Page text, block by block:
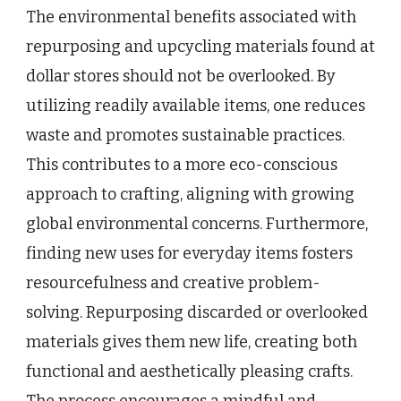
The environmental benefits associated with
repurposing and upcycling materials found at
dollar stores should not be overlooked. By
utilizing readily available items, one reduces
waste and promotes sustainable practices.
This contributes to a more eco-conscious
approach to crafting, aligning with growing
global environmental concerns. Furthermore,
finding new uses for everyday items fosters
resourcefulness and creative problem-
solving. Repurposing discarded or overlooked
materials gives them new life, creating both
functional and aesthetically pleasing crafts.